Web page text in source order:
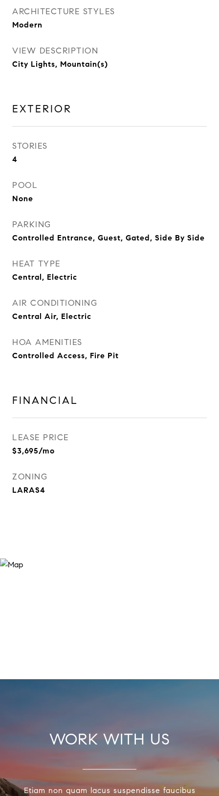
ARCHITECTURE STYLES
Modern
VIEW DESCRIPTION
City Lights, Mountain(s)
EXTERIOR
STORIES
4
POOL
None
PARKING
Controlled Entrance, Guest, Gated, Side By Side
HEAT TYPE
Central, Electric
AIR CONDITIONING
Central Air, Electric
HOA AMENITIES
Controlled Access, Fire Pit
FINANCIAL
LEASE PRICE
$3,695/mo
ZONING
LARAS4
WORK WITH US
Etiam non quam lacus suspendisse faucibus